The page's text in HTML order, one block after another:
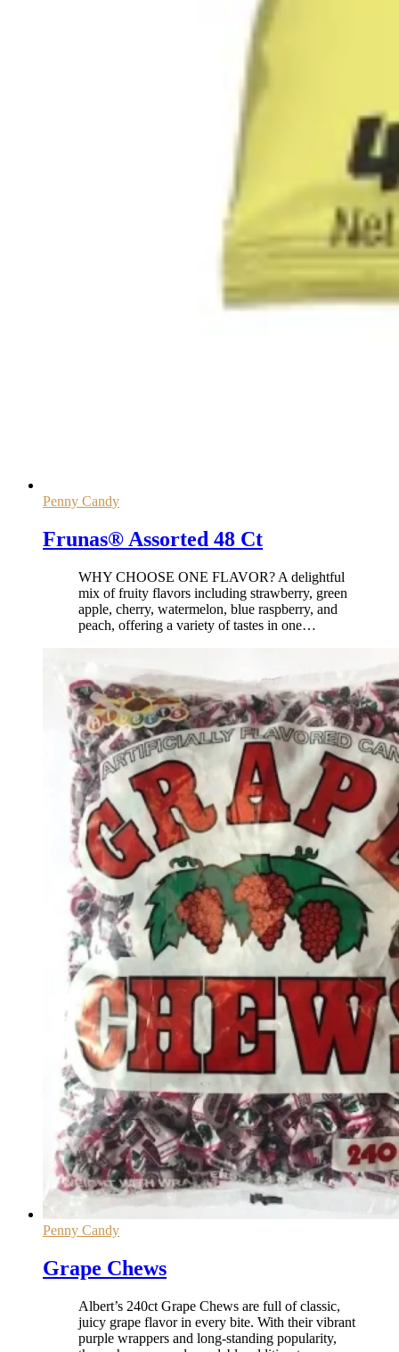
Penny Candy
Frunas® Assorted 48 Ct
WHY CHOOSE ONE FLAVOR? A delightful
mix of fruity flavors including strawberry, green
apple, cherry, watermelon, blue raspberry, and
peach, offering a variety of tastes in one…
Penny Candy
Grape Chews
Albert’s 240ct Grape Chews are full of classic,
juicy grape flavor in every bite. With their vibrant
purple wrappers and long-standing popularity,